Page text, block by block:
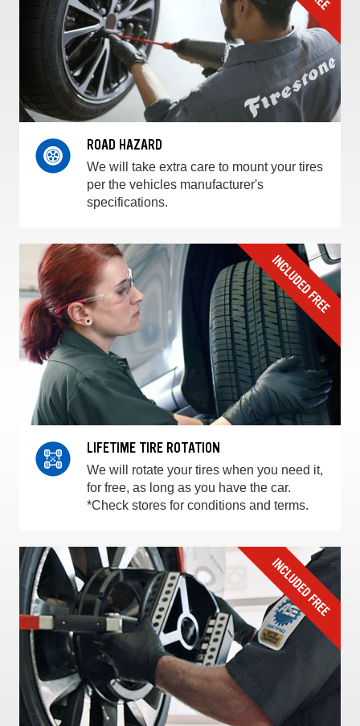
ROAD HAZARD
We will take extra care to mount your tires
per the vehicles manufacturer's
specifications.
LIFETIME TIRE ROTATION
We will rotate your tires when you need it,
for free, as long as you have the car.
*Check stores for conditions and terms.